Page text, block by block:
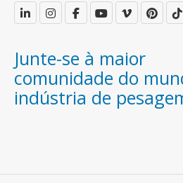
Junte-se à maior
comunidade do
indústria de